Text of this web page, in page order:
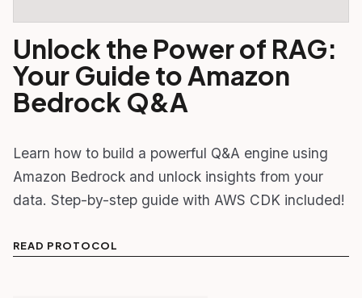
Unlock the Power of RAG:
Your Guide to Amazon
Bedrock Q&A
Learn how to build a powerful Q&A engine using
Amazon Bedrock and unlock insights from your
data. Step-by-step guide with AWS CDK included!
READ PROTOCOL